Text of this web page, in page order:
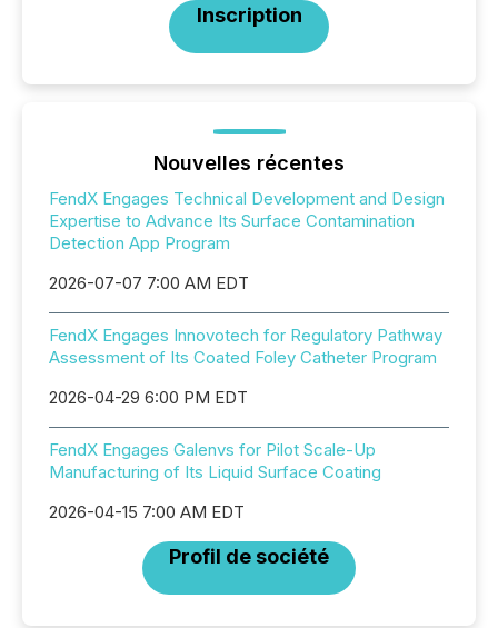
Inscription
Nouvelles récentes
FendX Engages Technical Development and Design
Expertise to Advance Its Surface Contamination
Detection App Program
2026-07-07 7:00 AM EDT
FendX Engages Innovotech for Regulatory Pathway
Assessment of Its Coated Foley Catheter Program
2026-04-29 6:00 PM EDT
FendX Engages Galenvs for Pilot Scale-Up
Manufacturing of Its Liquid Surface Coating
2026-04-15 7:00 AM EDT
Profil de société